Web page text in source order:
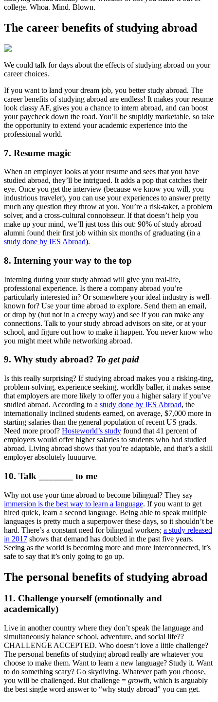
college. Whoa. Mind. Blown.
The career benefits of studying abroad
We could talk for days about the effects of studying abroad on your
career choices.
If you want to land your dream job, you better study abroad. The
career benefits of studying abroad are endless! It makes your resume
look classy AF, gives you a chance to intern abroad, and can boost
your paycheck down the road. You’ll be stupidly marketable, so take
the opportunity to extend your academic experience into the
professional world.
7. Resume magic
When an employer looks at your resume and sees that you have
studied abroad, they’ll be intrigued. It adds a pop that catches their
eye. Once you get the interview (because we know you will, you
industrious traveler), you can use your experiences to answer pretty
much any question they throw at you. You’re a risk-taker, a problem
solver, and a cross-cultural connoisseur. If that doesn’t help you
make up your mind, we’ll just toss this out: 90% of study abroad
alumni found their first job within six months of graduating (in a
study done by IES Abroad).
8. Interning your way to the top
Interning during your study abroad will give you real-life,
professional experience. Is there a company abroad you’re
particularly interested in? Or somewhere your ideal industry is well-
known for? Use your time abroad to explore. Send them an email,
or drop by (but not in a creepy way) and see if you can make any
connections. Talk to your study abroad advisors on site, or at your
school, and figure out how to make it happen. You never know who
you might meet while networking abroad.
9. Why study abroad? To get paid
Is this really surprising? If studying abroad makes you a risking-ting,
problem-solving, experience seeking, worldly baller, it makes sense
that employers are more likely to offer you a higher salary if you’ve
studied abroad. According to a study done by IES Abroad, the
internationally inclined students earned, on average, $7,000 more in
starting salaries than the general population of recent US grads.
Need more proof? Hosteworld’s study found that 41 percent of
employers would offer higher salaries to students who had studied
abroad. Living abroad shows that you’re adaptable, and that’s a skill
employer absolutely luuuurve.
10. Talk _______ to me
Why not use your time abroad to become bilingual? They say
immersion is the best way to learn a language. If you want to get
hired quick, learn a second language. Being able to speak multiple
languages is pretty much a superpower these days, so it shouldn’t be
hard. There’s a constant need for bilingual workers; a study released
in 2017 shows that demand has doubled in the past five years.
Seeing as the world is becoming more and more interconnected, it’s
safe to say that it’s only going to go up.
The personal benefits of studying abroad
11. Challenge yourself (emotionally and
academically)
Live in another country where they don’t speak the language and
simultaneously balance school, adventure, and social life??
CHALLENGE ACCEPTED. Who doesn’t love a little challenge?
The personal benefits of studying abroad really are whatever you
choose to make them. Want to learn a new language? Study it. Want
to do something scary? Go skydiving. Whatever path you choose,
you will be challenged. But challenge = growth, which is arguably
the best single word answer to “why study abroad” you can get.